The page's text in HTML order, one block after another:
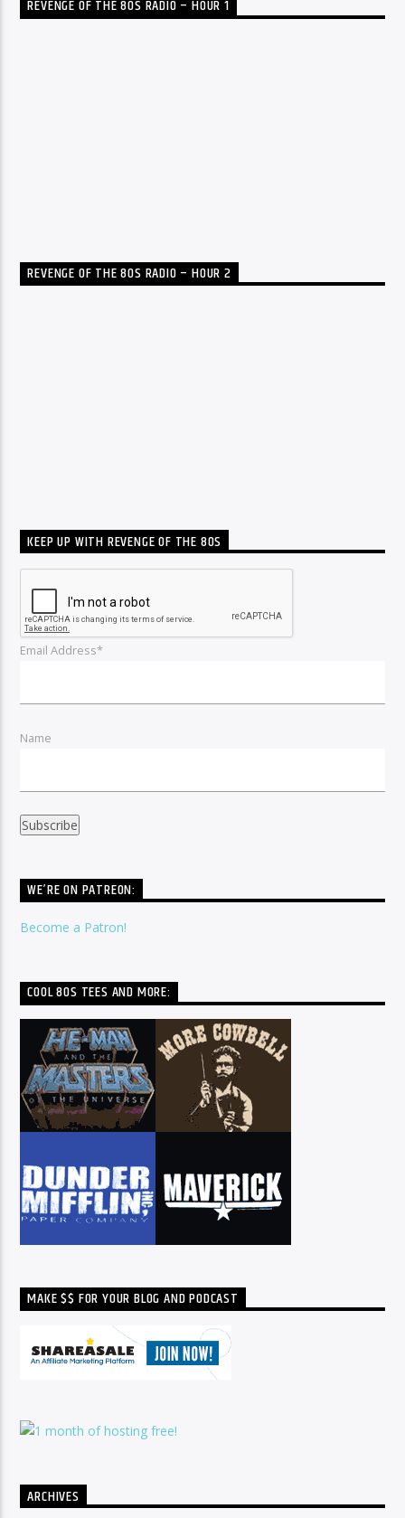
REVENGE OF THE 80S RADIO – HOUR 1
REVENGE OF THE 80S RADIO – HOUR 2
KEEP UP WITH REVENGE OF THE 80S
Email Address*
Name
WE’RE ON PATREON:
Become a Patron!
COOL 80S TEES AND MORE:
MAKE $$ FOR YOUR BLOG AND PODCAST
ARCHIVES